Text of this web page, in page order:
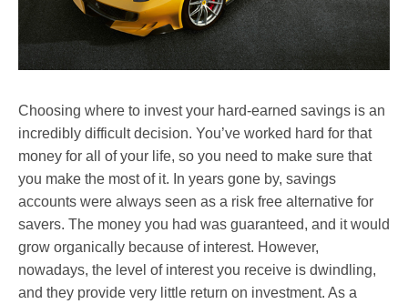
Choosing where to invest your hard-earned savings is an
incredibly difficult decision. You’ve worked hard for that
money for all of your life, so you need to make sure that
you make the most of it. In years gone by, savings
accounts were always seen as a risk free alternative for
savers. The money you had was guaranteed, and it would
grow organically because of interest. However,
nowadays, the level of interest you receive is dwindling,
and they provide very little return on investment. As a